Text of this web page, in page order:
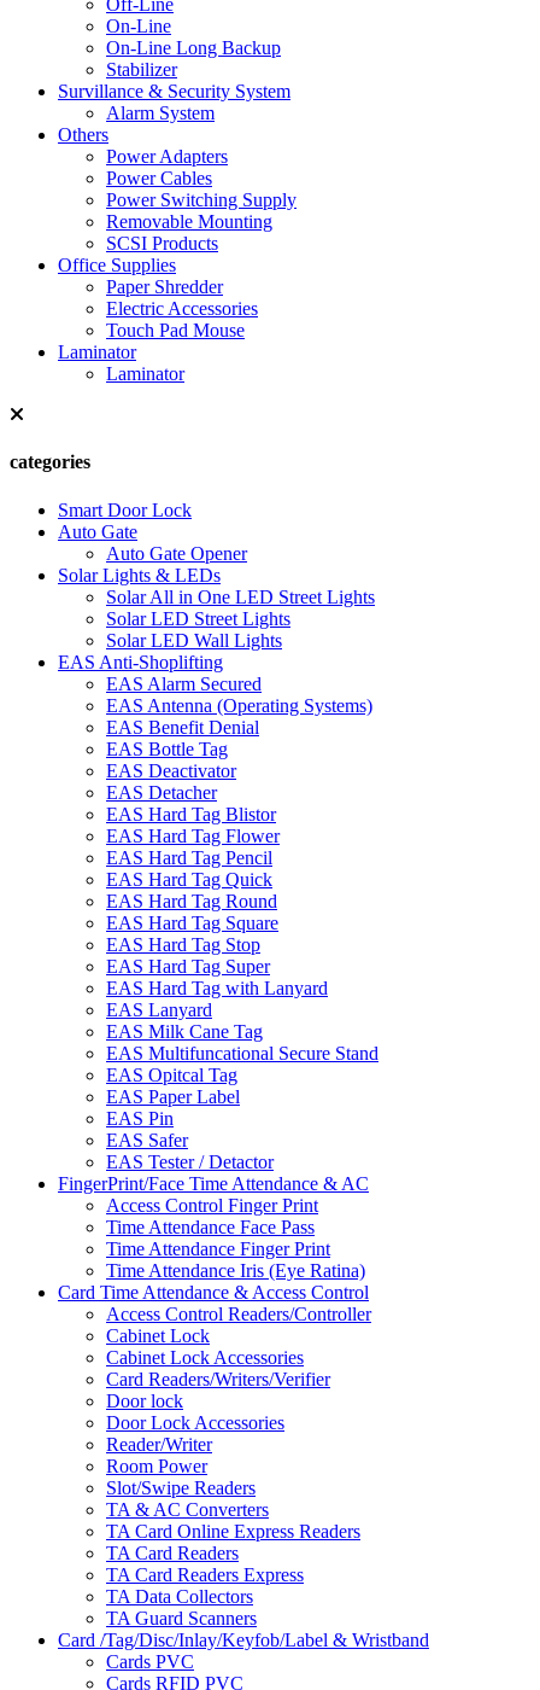
Off-Line
On-Line
On-Line Long Backup
Stabilizer
Survillance & Security System
Alarm System
Others
Power Adapters
Power Cables
Power Switching Supply
Removable Mounting
SCSI Products
Office Supplies
Paper Shredder
Electric Accessories
Touch Pad Mouse
Laminator
Laminator
categories
Smart Door Lock
Auto Gate
Auto Gate Opener
Solar Lights & LEDs
Solar All in One LED Street Lights
Solar LED Street Lights
Solar LED Wall Lights
EAS Anti-Shoplifting
EAS Alarm Secured
EAS Antenna (Operating Systems)
EAS Benefit Denial
EAS Bottle Tag
EAS Deactivator
EAS Detacher
EAS Hard Tag Blistor
EAS Hard Tag Flower
EAS Hard Tag Pencil
EAS Hard Tag Quick
EAS Hard Tag Round
EAS Hard Tag Square
EAS Hard Tag Stop
EAS Hard Tag Super
EAS Hard Tag with Lanyard
EAS Lanyard
EAS Milk Cane Tag
EAS Multifuncational Secure Stand
EAS Opitcal Tag
EAS Paper Label
EAS Pin
EAS Safer
EAS Tester / Detactor
FingerPrint/Face Time Attendance & AC
Access Control Finger Print
Time Attendance Face Pass
Time Attendance Finger Print
Time Attendance Iris (Eye Ratina)
Card Time Attendance & Access Control
Access Control Readers/Controller
Cabinet Lock
Cabinet Lock Accessories
Card Readers/Writers/Verifier
Door lock
Door Lock Accessories
Reader/Writer
Room Power
Slot/Swipe Readers
TA & AC Converters
TA Card Online Express Readers
TA Card Readers
TA Card Readers Express
TA Data Collectors
TA Guard Scanners
Card /Tag/Disc/Inlay/Keyfob/Label & Wristband
Cards PVC
Cards RFID PVC